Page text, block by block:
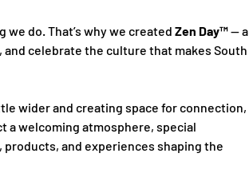
do. That’s why we created Zen Day™ — a
celebrate the culture that makes South
wider and creating space for connection,
a welcoming atmosphere, special
and experiences shaping the